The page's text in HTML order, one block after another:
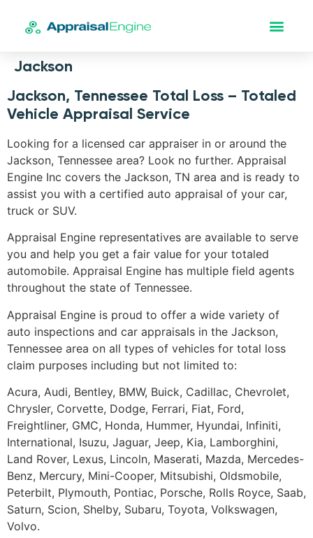
Jackson
Jackson, Tennessee Total Loss – Totaled
Vehicle Appraisal Service
Looking for a licensed car appraiser in or around the
Jackson, Tennessee area? Look no further. Appraisal
Engine Inc covers the Jackson, TN area and is ready to
assist you with a certified auto appraisal of your car,
truck or SUV.
Appraisal Engine representatives are available to serve
you and help you get a fair value for your totaled
automobile. Appraisal Engine has multiple field agents
throughout the state of Tennessee.
Appraisal Engine is proud to offer a wide variety of
auto inspections and car appraisals in the Jackson,
Tennessee area on all types of vehicles for total loss
claim purposes including but not limited to:
Acura, Audi, Bentley, BMW, Buick, Cadillac, Chevrolet,
Chrysler, Corvette, Dodge, Ferrari, Fiat, Ford,
Freightliner, GMC, Honda, Hummer, Hyundai, Infiniti,
International, Isuzu, Jaguar, Jeep, Kia, Lamborghini,
Land Rover, Lexus, Lincoln, Maserati, Mazda, Mercedes-
Benz, Mercury, Mini-Cooper, Mitsubishi, Oldsmobile,
Peterbilt, Plymouth, Pontiac, Porsche, Rolls Royce, Saab,
Saturn, Scion, Shelby, Subaru, Toyota, Volkswagen,
Volvo.